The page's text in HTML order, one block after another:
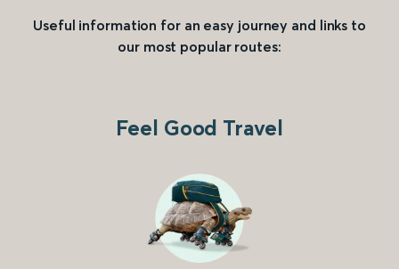
Useful information for an easy journey and links to
our most popular routes:
Feel Good Travel